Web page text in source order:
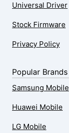
Universal Driver
Stock Firmware
Privacy Policy
Popular Brands
Samsung Mobile
Huawei Mobile
LG Mobile